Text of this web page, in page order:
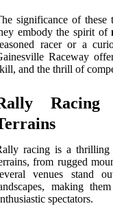
significance of these
embody the spirit of
racer or a
Raceway
and the thrill of
Racing
racing is a thrilling
from rugged
venues stand
making
spectators.